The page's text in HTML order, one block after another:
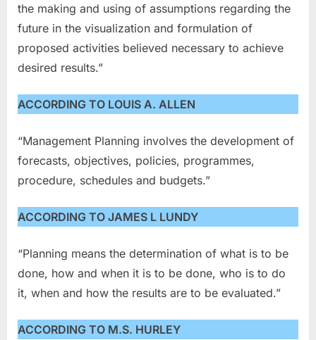
the making and using of assumptions regarding the
future in the visualization and formulation of
proposed activities believed necessary to achieve
desired results.”
ACCORDING TO LOUIS A. ALLEN
“Management Planning involves the development of
forecasts, objectives, policies, programmes,
procedure, schedules and budgets.”
ACCORDING TO JAMES L LUNDY
“Planning means the determination of what is to be
done, how and when it is to be done, who is to do
it, when and how the results are to be evaluated.”
ACCORDING TO M.S. HURLEY